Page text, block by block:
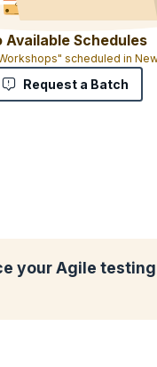
Available Schedules
scheduled in
Request a Batch
your Agile testing